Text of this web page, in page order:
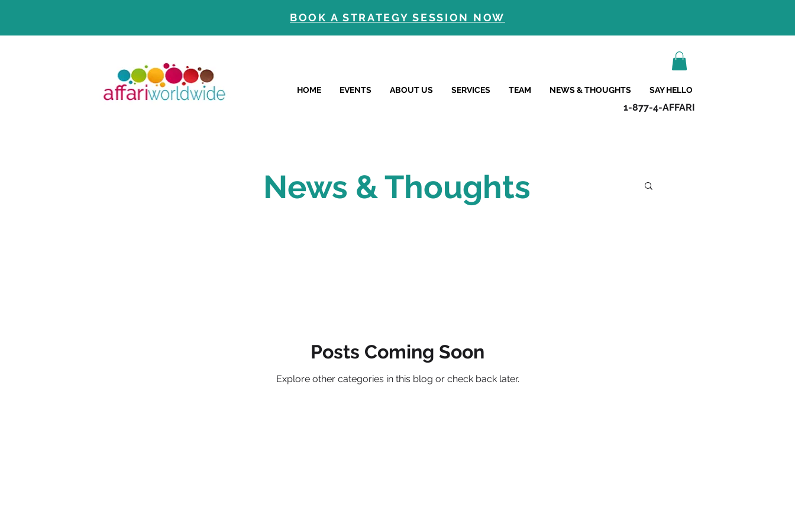
BOOK A STRATEGY SESSION NOW
HOME EVENTS ABOUT US SERVICES TEAM NEWS & THOUGHTS SAY HELLO
1-877-4-AFFARI
Posts Coming Soon
Explore other categories in this blog or check back later.
News & Thoughts